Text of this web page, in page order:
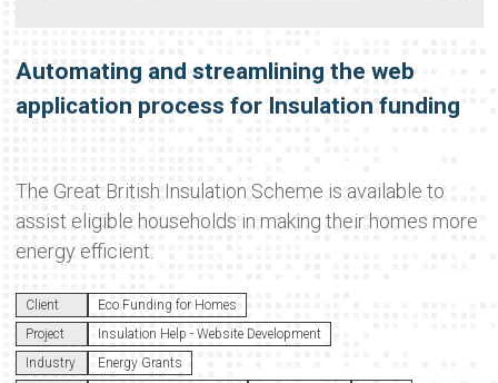
Automating and streamlining the web
application process for Insulation funding
The Great British Insulation Scheme is available to
assist eligible households in making their homes more
energy efficient.
Client
Eco Funding for Homes
Project
Insulation Help - Website Development
Industry
Energy Grants